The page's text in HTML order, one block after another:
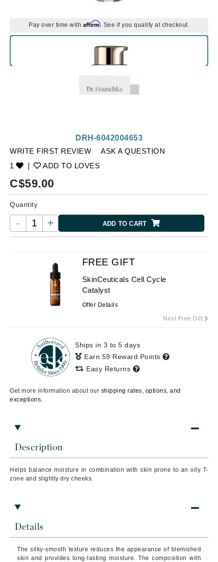
Pay over time with Affirm. See if you qualify at checkout.
WRITE FIRST REVIEW
ASK A QUESTION
1
| ADD TO LOVES
DRH-6042004653
C$59.00
Quantity
- + ADD TO CART
Description
Helps balance moisture in combination with skin prone to an oily T-
zone and slightly dry cheeks.
Details
The silky-smooth texture reduces the appearance of blemished
skin and provides long-lasting moisture. The composition with
FREE GIFT
SkinCeuticals Cell Cycle
Catalyst
Offer Details
Next Free Gift
Ships in 3 to 5 days
Earn 59 Reward Points
Easy Returns
Get more information about our shipping rates, options, and
exceptions.